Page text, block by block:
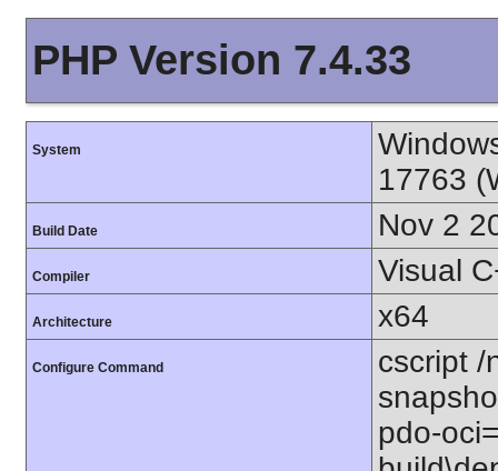
PHP Version 7.4.33
System
17763
Build Date Nov 2
Compiler Visual
Architecture x64
Configure Command
cscript /
pdo-